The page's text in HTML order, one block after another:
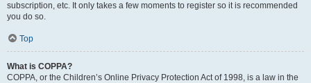
subscription, etc. It only takes a few moments to register so it is recommended
you do so.
Top
What is COPPA?
COPPA, or the Children’s Online Privacy Protection Act of 1998, is a law in the